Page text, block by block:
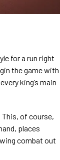
for a run right
the game with
king’s main
of course,
places
combat out